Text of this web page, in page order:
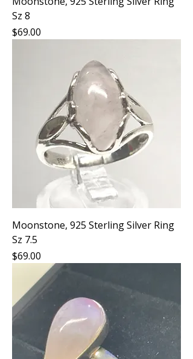
Sz 8
Price
$69.00
Moonstone, 925 Sterling Silver Ring
Sz 7.5
Price
$69.00